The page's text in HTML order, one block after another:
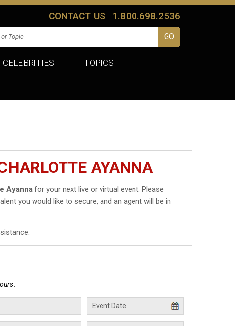
CONTACT US 1.800.698.2536
CELEBRITIES TOPICS
AYANNA
Ayanna for your next live or virtual event. Please
you would like to secure, and an agent will be in